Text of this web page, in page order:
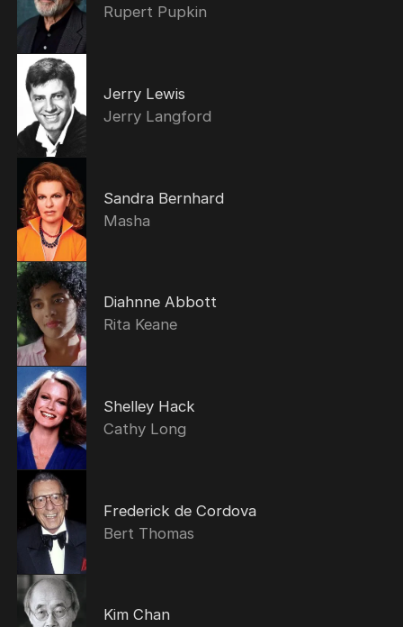
Rupert Pupkin
Jerry Lewis
Jerry Langford
Sandra Bernhard
Masha
Diahnne Abbott
Rita Keane
Shelley Hack
Cathy Long
Frederick de Cordova
Bert Thomas
Kim Chan